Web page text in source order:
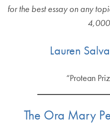
for the best essay on any
Lauren
“Protean
The Ora Mary